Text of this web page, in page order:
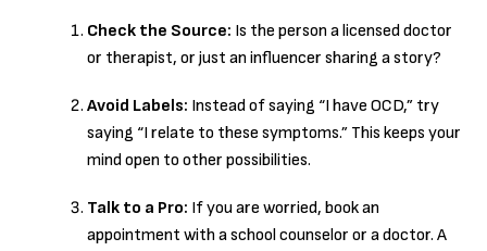
Check the Source: Is the person a licensed doctor
or therapist, or just an influencer sharing a story?
Avoid Labels: Instead of saying “I have OCD,” try
saying “I relate to these symptoms.” This keeps your
mind open to other possibilities.
Talk to a Pro: If you are worried, book an
appointment with a school counselor or a doctor. A